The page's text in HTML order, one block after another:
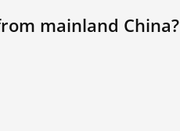
mainland China?